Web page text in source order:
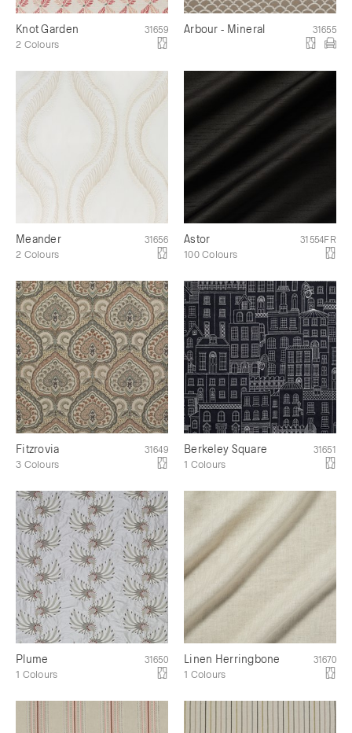
Knot Garden 31659
2 Colours
Arbour - Mineral 31655
Meander 31656
2 Colours
Astor 31554FR
100 Colours
Fitzrovia 31649
3 Colours
Berkeley Square 31651
1 Colours
Plume 31650
1 Colours
Linen Herringbone 31670
1 Colours